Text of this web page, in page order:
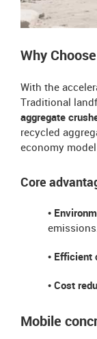
Why
With the
Traditional
aggregate
recycled
economy
Core
•
• Efficient
• Cost
Mobile